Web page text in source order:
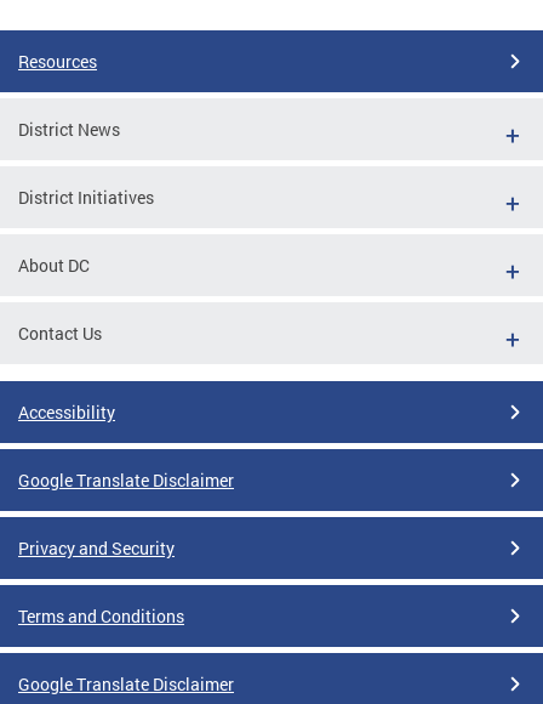
Resources
District News
District Initiatives
About DC
Contact Us
Accessibility
Google Translate Disclaimer
Privacy and Security
Terms and Conditions
Google Translate Disclaimer